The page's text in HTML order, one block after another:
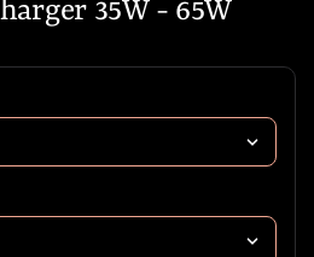
35W - 65W